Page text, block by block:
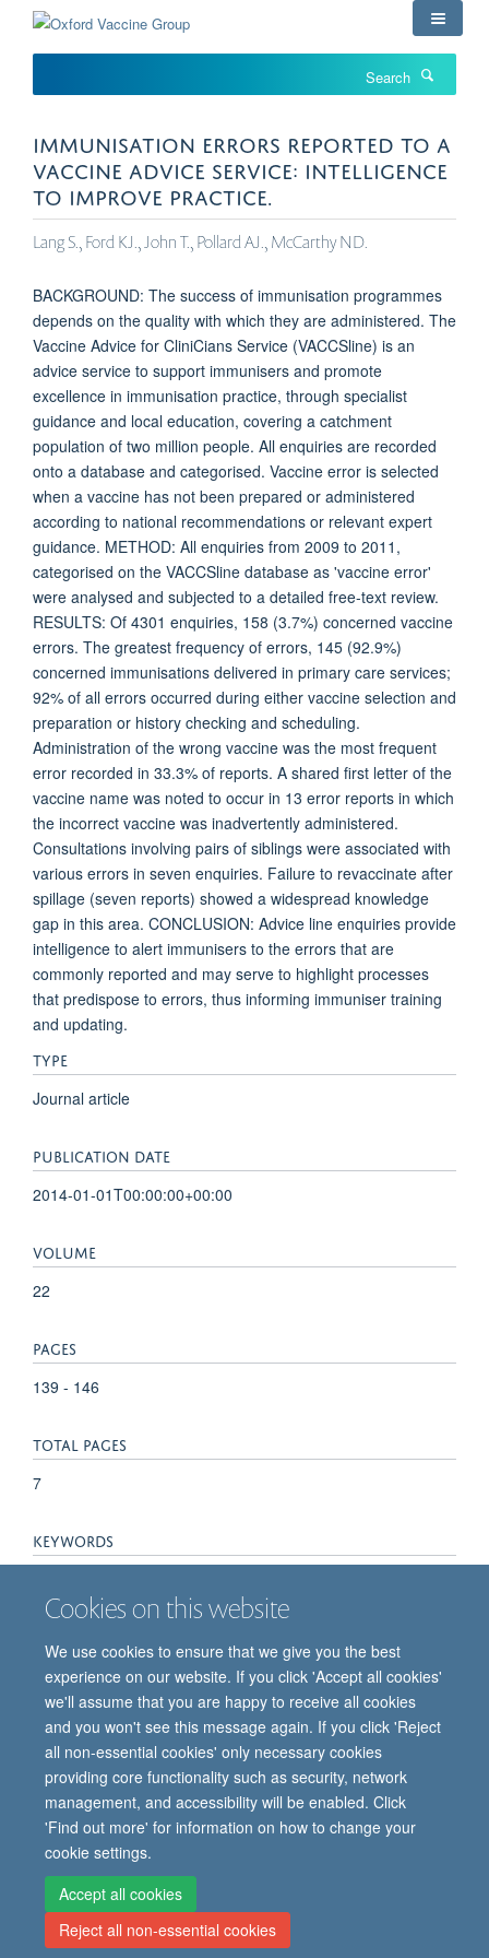
content
Cookies on this website
We use cookies to ensure that we give you the best
experience on our website. If you click 'Accept all cookies'
we'll assume that you are happy to receive all cookies
and you won't see this message again. If you click 'Reject
all non-essential cookies' only necessary cookies
providing core functionality such as security, network
management, and accessibility will be enabled. Click
'Find out more' for information on how to change your
cookie settings.
Accept all cookies
Reject all non-essential cookies
IMMUNISATION ERRORS REPORTED TO A
VACCINE ADVICE SERVICE: INTELLIGENCE
TO IMPROVE PRACTICE.
Lang S., Ford KJ., John T., Pollard AJ., McCarthy ND.
BACKGROUND: The success of immunisation programmes
depends on the quality with which they are administered. The
Vaccine Advice for CliniCians Service (VACCSline) is an
advice service to support immunisers and promote
excellence in immunisation practice, through specialist
guidance and local education, covering a catchment
population of two million people. All enquiries are recorded
onto a database and categorised. Vaccine error is selected
when a vaccine has not been prepared or administered
according to national recommendations or relevant expert
guidance. METHOD: All enquiries from 2009 to 2011,
categorised on the VACCSline database as 'vaccine error'
were analysed and subjected to a detailed free-text review.
RESULTS: Of 4301 enquiries, 158 (3.7%) concerned vaccine
errors. The greatest frequency of errors, 145 (92.9%)
concerned immunisations delivered in primary care services;
92% of all errors occurred during either vaccine selection and
preparation or history checking and scheduling.
Administration of the wrong vaccine was the most frequent
error recorded in 33.3% of reports. A shared first letter of the
vaccine name was noted to occur in 13 error reports in which
the incorrect vaccine was inadvertently administered.
Consultations involving pairs of siblings were associated with
various errors in seven enquiries. Failure to revaccinate after
spillage (seven reports) showed a widespread knowledge
gap in this area. CONCLUSION: Advice line enquiries provide
intelligence to alert immunisers to the errors that are
commonly reported and may serve to highlight processes
that predispose to errors, thus informing immuniser training
and updating.
TYPE
Journal article
PUBLICATION DATE
2014-01-01T00:00:00+00:00
VOLUME
22
PAGES
139 - 146
TOTAL PAGES
7
KEYWORDS
Care, Quality Assurance, Health Care, Vaccination
© 2026 Oxford Vaccine Group, Centre for Clinical Vaccinology and Tropical
Medicine, Churchill Hospital, Old Road, Headington, Oxford, UK OX3 7LE
Freedom of Information
Site Map Cookies Contact us